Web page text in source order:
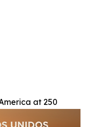
at 250